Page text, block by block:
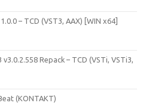
– TCD (VST3, AAX) [WIN x64]
v3.0.2.558 Repack – TCD (VSTi, VSTi3,
(KONTAKT)